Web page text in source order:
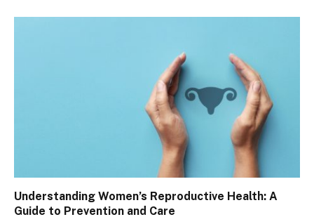
Understanding Women’s Reproductive Health: A
Guide to Prevention and Care